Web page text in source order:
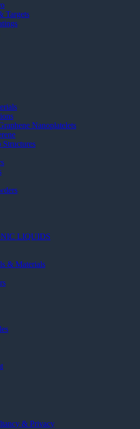
Targets
Nanoplatelets
LIQUIDS
& Materials
& Privacy